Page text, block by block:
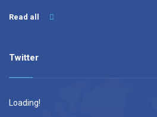
Read all
Twitter
Loading!